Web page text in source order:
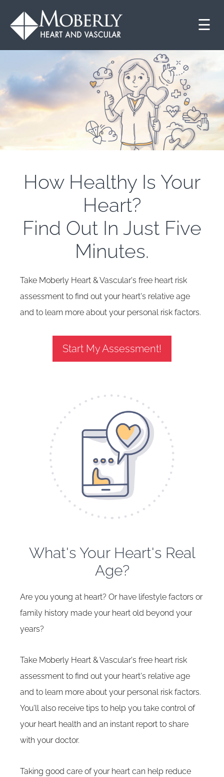
☰
How Healthy Is Your
Heart?
Find Out In Just Five
Minutes.
Take Moberly Heart & Vascular's free heart risk
assessment to find out your heart's relative age
and to learn more about your personal risk factors.
Start My Assessment!
What's Your Heart's Real
Age?
Are you young at heart? Or have lifestyle factors or
family history made your heart old beyond your
years?
Take Moberly Heart & Vascular's free heart risk
assessment to find out your heart's relative age
and to learn more about your personal risk factors.
You'll also receive tips to help you take control of
your heart health and an instant report to share
with your doctor.
Taking good care of your heart can help reduce